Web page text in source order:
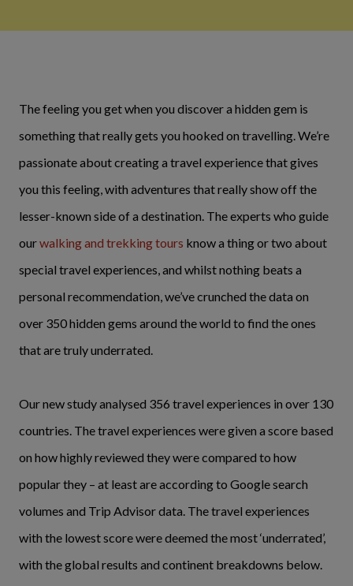
The feeling you get when you discover a hidden gem is
something that really gets you hooked on travelling. We’re
passionate about creating a travel experience that gives
you this feeling, with adventures that really show off the
lesser-known side of a destination. The experts who guide
ourwalking and trekking tours know a thing or two about
special travel experiences, and whilst nothing beats a
personal recommendation, we’ve crunched the data on
over 350 hidden gems around the world to find the ones
that are truly underrated.
Our new study analysed 356 travel experiences in over 130
countries. The travel experiences were given a score based
on how highly reviewed they were compared to how
popular they – at least are according to Google search
volumes and Trip Advisor data. The travel experiences
with the lowest score were deemed the most ‘underrated’,
with the global results and continent breakdowns below.